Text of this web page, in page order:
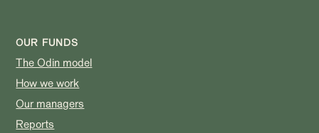
OUR FUNDS
The Odin model
How we work
Our managers
Reports